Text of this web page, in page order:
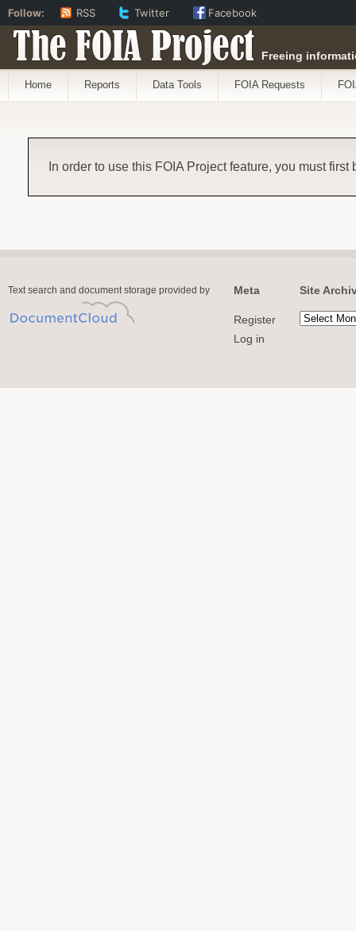
The FOIA Project Freeing
Home Reports Data Tools FOIA Requests
In order to use this FOIA Project feature, you must first
Text search and document storage provided by Meta
Register
Log in
Site
Follow: RSS Twitter Facebook